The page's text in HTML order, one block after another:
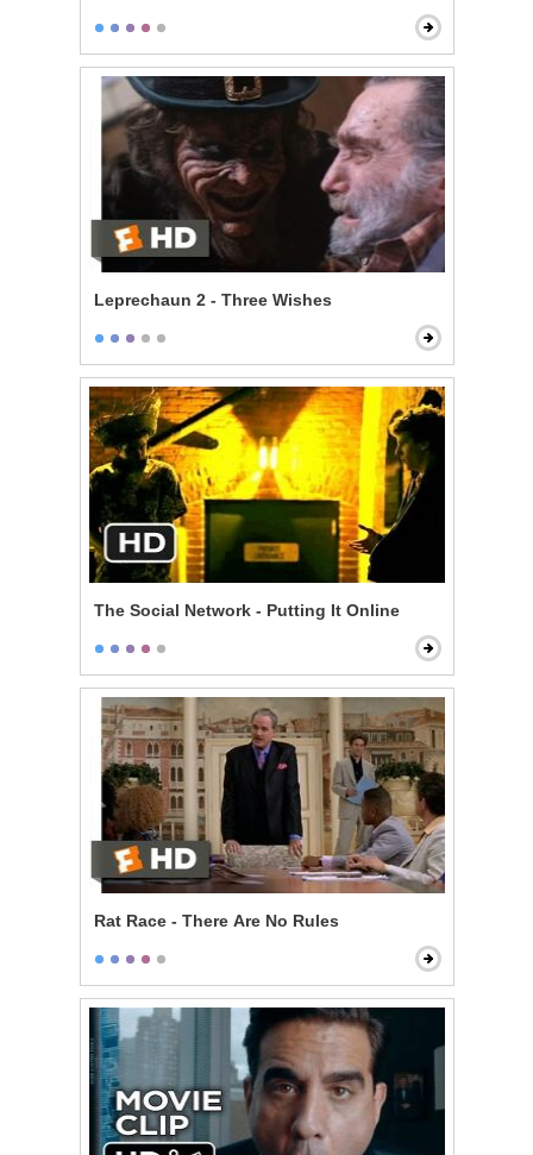
Leprechaun 2 - Three Wishes
The Social Network - Putting It Online
Rat Race - There Are No Rules